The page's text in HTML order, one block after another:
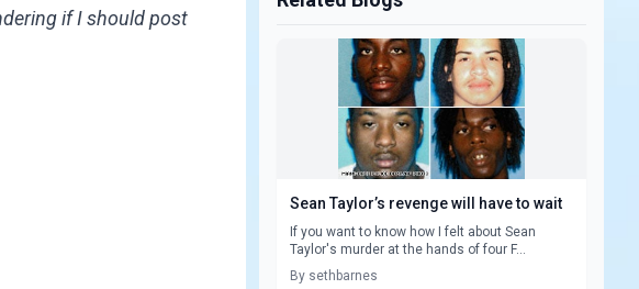
if I should post
Sean Taylor’s revenge will have to wait
If you want to know how I felt about Sean
Taylor's murder at the hands of four F...
By sethbarnes